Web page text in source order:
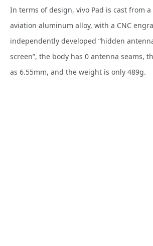
In terms of design, vivo Pad is cast from
aviation aluminum alloy, with a CNC
independently developed “hidden
screen”, the body has 0 antenna seams,
as 6.55mm, and the weight is only 489g.